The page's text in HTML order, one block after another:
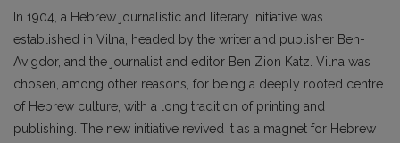
In 1904, a Hebrew journalistic and literary initiative was
established in Vilna, headed by the writer and publisher Ben-
Avigdor, and the journalist and editor Ben Zion Katz. Vilna was
chosen, among other reasons, for being a deeply rooted centre
of Hebrew culture, with a long tradition of printing and
publishing. The new initiative revived it as a magnet for Hebrew